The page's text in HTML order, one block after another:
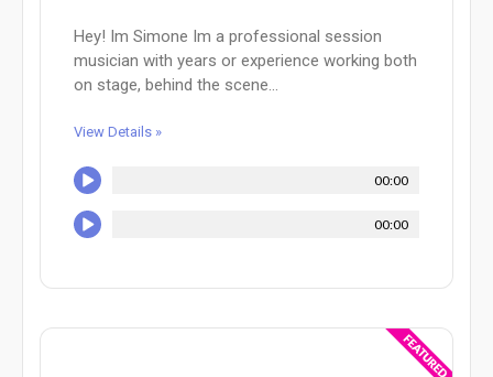
Hey! Im Simone Im a professional session
musician with years or experience working both
on stage, behind the scene...
View Details »
00:00
00:00